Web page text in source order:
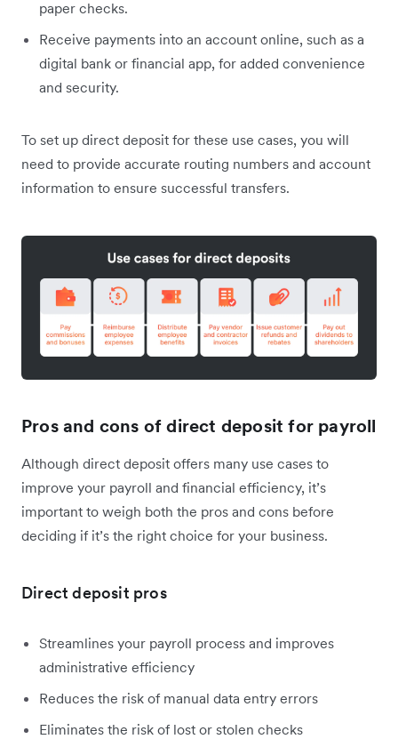
paper checks.
Receive payments into an account online, such as a
digital bank or financial app, for added convenience
and security.
To set up direct deposit for these use cases, you will
need to provide accurate routing numbers and account
information to ensure successful transfers.
Pros and cons of direct deposit for payroll
Although direct deposit offers many use cases to
improve your payroll and financial efficiency, it’s
important to weigh both the pros and cons before
deciding if it’s the right choice for your business.
Direct deposit pros
Streamlines your payroll process and improves
administrative efficiency
Reduces the risk of manual data entry errors
Eliminates the risk of lost or stolen checks